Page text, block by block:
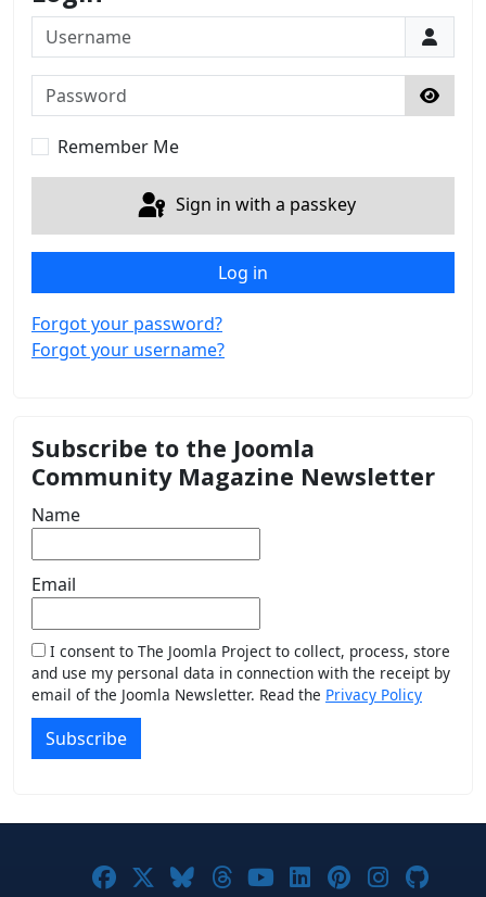
Username
Password
Show
Remember Me
Sign in with a passkey
Log in
Forgot your password?
Forgot your username?
Subscribe to the Joomla
Community Magazine Newsletter
Name
Email
I consent to The Joomla Project to collect, process, store
and use my personal data in connection with the receipt by
email of the Joomla Newsletter. Read the Privacy Policy
Subscribe
Joomla! on Facebook
Joomla! on X
Joomla! on Bluesky
Joomla! on Threads
Joomla! on
Joomla! on
Joomla! on
Joomla!